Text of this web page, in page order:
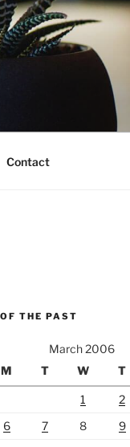
Contact
THE PAST
March 2006
M T W T
1 2
6 7 8 9